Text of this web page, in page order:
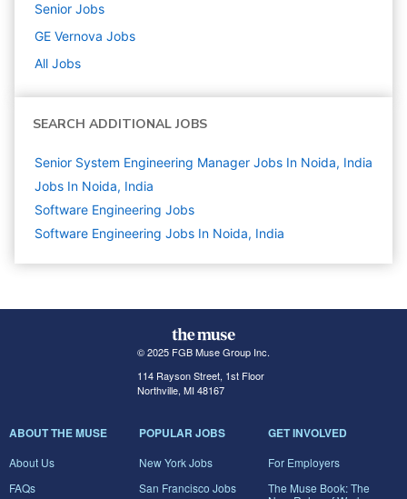
Senior Jobs
GE Vernova Jobs
All Jobs
SEARCH ADDITIONAL JOBS
Senior System Engineering Manager Jobs In Noida, India
Jobs In Noida, India
Software Engineering Jobs
Software Engineering Jobs In Noida, India
© 2025 FGB Muse Group Inc.
114 Rayson Street, 1st Floor
Northville, MI 48167
ABOUT THE MUSE
About Us
FAQs
POPULAR JOBS
New York Jobs
San Francisco Jobs
GET INVOLVED
For Employers
The Muse Book: The